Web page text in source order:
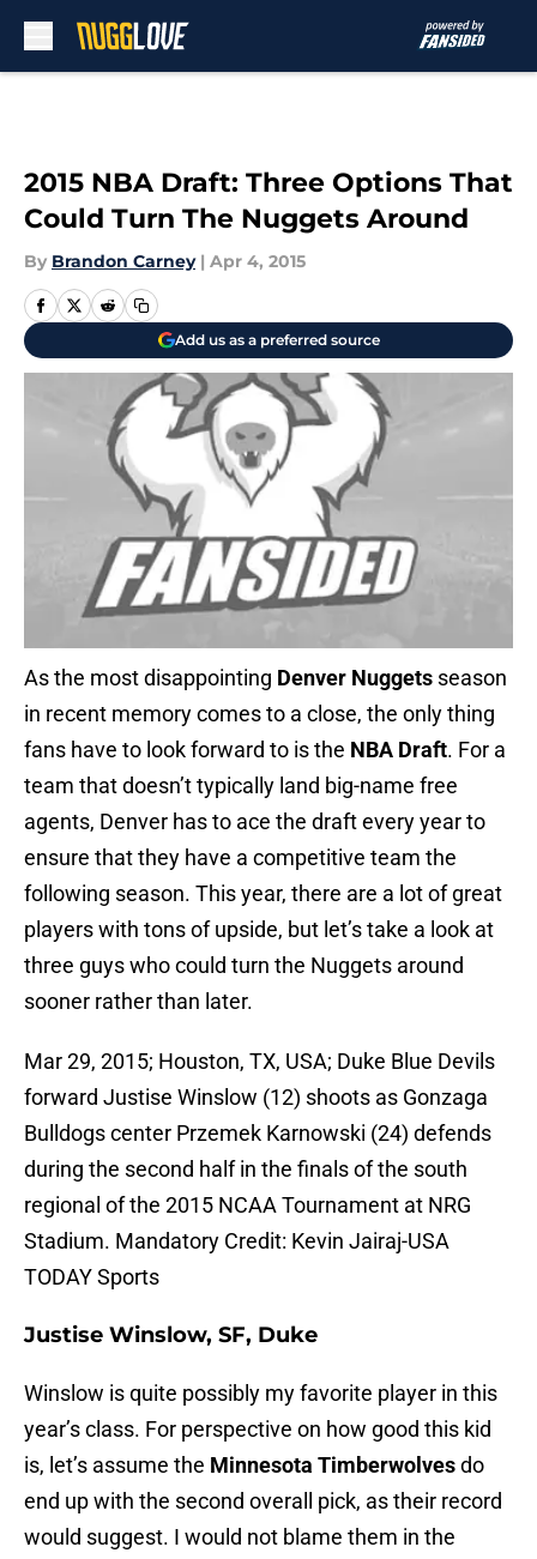
2015 NBA Draft: Three Options That
Could Turn The Nuggets Around
By Brandon Carney | Apr 4, 2015
Add us as a preferred source
As the most disappointing Denver Nuggets season
in recent memory comes to a close, the only thing
fans have to look forward to is the NBA Draft. For a
team that doesn’t typically land big-name free
agents, Denver has to ace the draft every year to
ensure that they have a competitive team the
following season. This year, there are a lot of great
players with tons of upside, but let’s take a look at
three guys who could turn the Nuggets around
sooner rather than later.
Mar 29, 2015; Houston, TX, USA; Duke Blue Devils
forward Justise Winslow (12) shoots as Gonzaga
Bulldogs center Przemek Karnowski (24) defends
during the second half in the finals of the south
regional of the 2015 NCAA Tournament at NRG
Stadium. Mandatory Credit: Kevin Jairaj-USA
TODAY Sports
Justise Winslow, SF, Duke
Winslow is quite possibly my favorite player in this
year’s class. For perspective on how good this kid
is, let’s assume the Minnesota Timberwolvesdo
end up with the second overall pick, as their record
would suggest. I would not blame them in the